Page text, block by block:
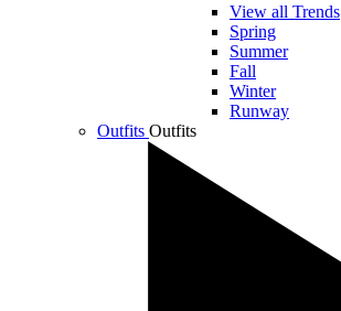
View all Trends
Spring
Summer
Fall
Winter
Runway
Outfits Outfits